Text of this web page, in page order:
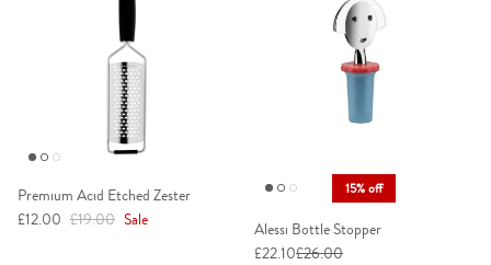
Premium Acid Etched Zester
Sale price
£12.00 Regular price
£19.00 Sale
15% off
Alessi Bottle Stopper
£22.10£26.00